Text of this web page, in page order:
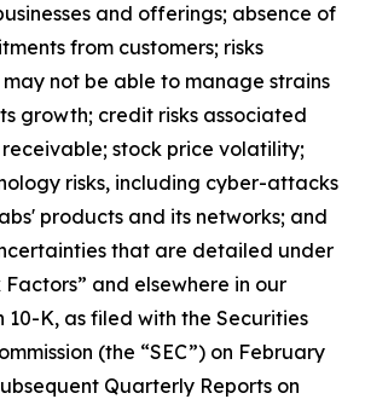
and offerings; absence of
from customers; risks
not be able to manage strains
growth; credit risks associated
stock price volatility;
risks, including cyber-attacks
products and its networks; and
that are detailed under
and elsewhere in our
10-K, as filed with the Securities
(the “SEC”) on February
Quarterly Reports on